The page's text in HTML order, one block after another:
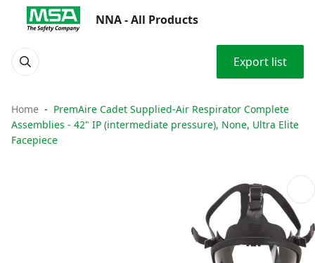
NNA - All Products
Export list
Home
PremAire Cadet Supplied-Air Respirator Complete
Assemblies - 42" IP (intermediate pressure), None, Ultra Elite
Facepiece